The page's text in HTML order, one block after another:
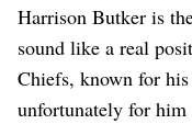
Harrison Butker is
sound like a real
Chiefs, known for
unfortunately for him